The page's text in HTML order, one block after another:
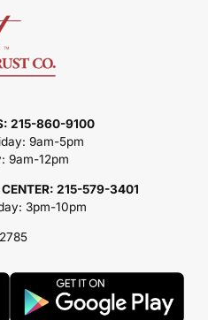
215-860-9100
9am-5pm
9am-12pm
CENTER: 215-579-3401
3pm-10pm